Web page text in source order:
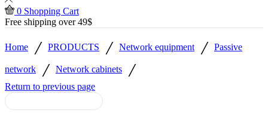
0 Shopping Cart
Free shipping over 49$
Home / PRODUCTS / Network equipment / Passive
network / Network cabinets /
Return to previous page